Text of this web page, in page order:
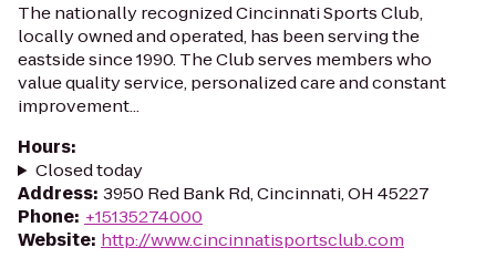
The nationally recognized Cincinnati Sports Club,
locally owned and operated, has been serving the
eastside since 1990. The Club serves members who
value quality service, personalized care and constant
improvement...
Hours:
Closed today
Address: 3950 Red Bank Rd, Cincinnati, OH 45227
Phone: +15135274000
Website: http://www.cincinnatisportsclub.com